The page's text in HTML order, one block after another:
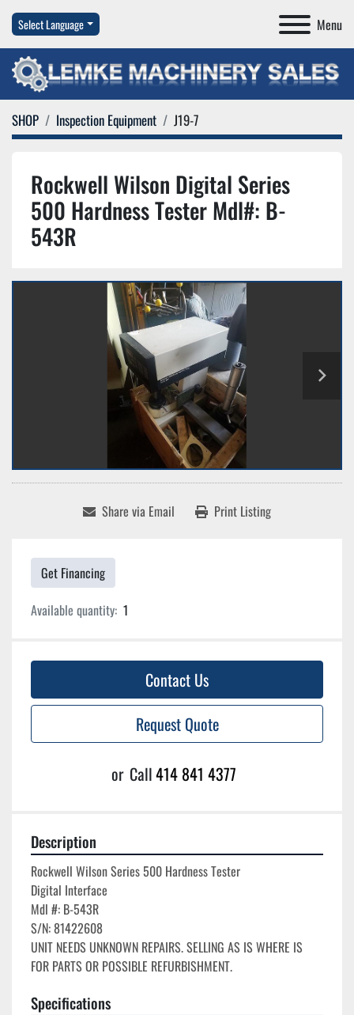
Menu
Select Language
SHOP Inspection Equipment J19-7
Rockwell Wilson Digital Series
500 Hardness Tester Mdl#: B-
543R
Share via Email Print Listing
Get Financing
Available quantity: 1
Contact Us
Request Quote
or Call414 841 4377
Description
Rockwell Wilson Series 500 Hardness Tester
Digital Interface
Mdl #: B-543R
S/N: 81422608
UNIT NEEDS UNKNOWN REPAIRS. SELLING AS IS WHERE IS
Specifications